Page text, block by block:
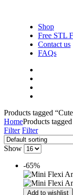
Shop
Free STL
Contact us
FAQs
Products tagged
HomeProducts
Filter Filter
Show
-65%
Add to wishlist